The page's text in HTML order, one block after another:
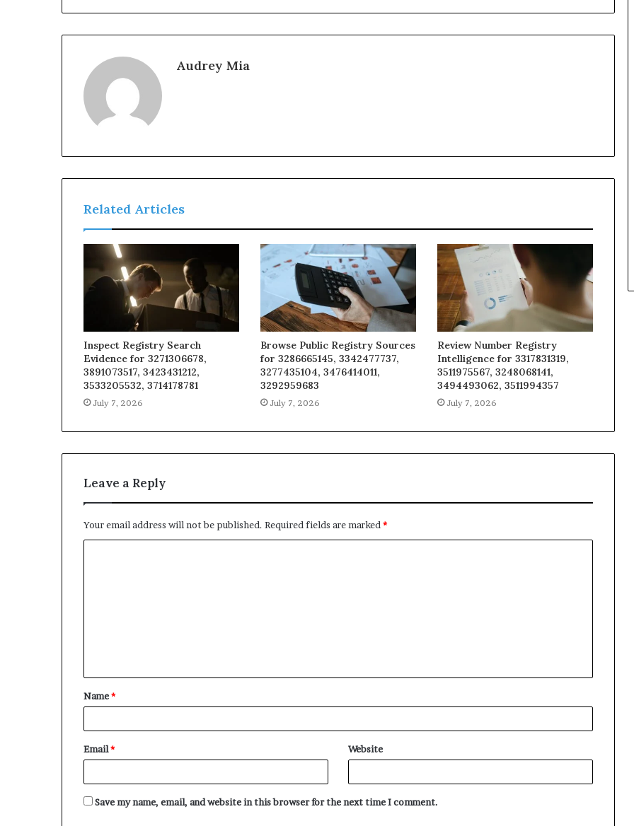
Audrey Mia
Related Articles
Inspect Registry Search
Evidence for 3271306678,
3891073517, 3423431212,
3533205532, 3714178781
July 7, 2026
Browse Public Registry Sources
for 3286665145, 3342477737,
3277435104, 3476414011,
3292959683
July 7, 2026
Review Number Registry
Intelligence for 3317831319,
3511975567, 3248068141,
3494493062, 3511994357
July 7, 2026
Leave a Reply
Your email address will not be published. Required fields are marked*
t
*
Name*
Email* Website
Save my name, email, and website in this browser for the next time I comment.